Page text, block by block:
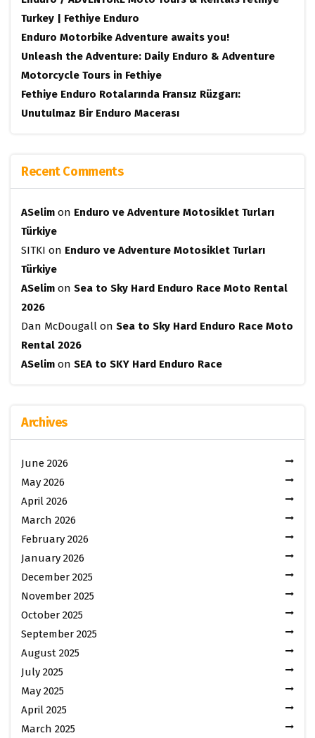
Turkey | Fethiye Enduro
Enduro Motorbike Adventure awaits you!
Unleash the Adventure: Daily Enduro & Adventure
Motorcycle Tours in Fethiye
Fethiye Enduro Rotalarında Fransız Rüzgarı:
Unutulmaz Bir Enduro Macerası
Recent Comments
ASelim on Enduro ve Adventure Motosiklet Turları
Türkiye
SITKI on Enduro ve Adventure Motosiklet Turları
Türkiye
ASelim on Sea to Sky Hard Enduro Race Moto Rental
2026
Dan McDougall on Sea to Sky Hard Enduro Race Moto
Rental 2026
ASelim on SEA to SKY Hard Enduro Race
Archives
June 2026
May 2026
April 2026
March 2026
February 2026
January 2026
December 2025
November 2025
October 2025
September 2025
August 2025
July 2025
May 2025
April 2025
March 2025